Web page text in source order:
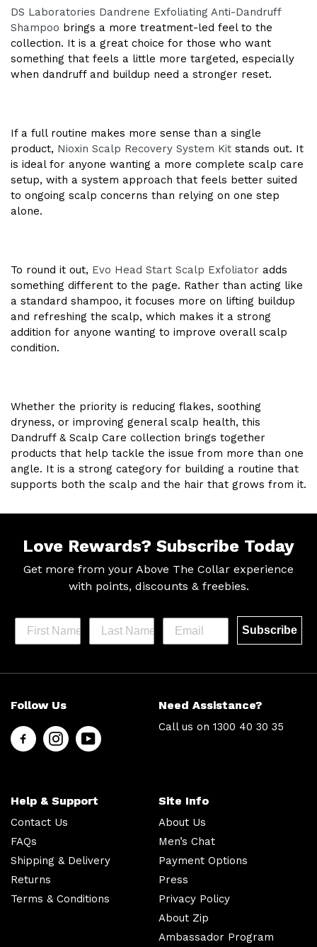
DS Laboratories Dandrene Exfoliating Anti-Dandruff
Shampoo brings a more treatment-led feel to the
collection. It is a great choice for those who want
something that feels a little more targeted, especially
when dandruff and buildup need a stronger reset.
If a full routine makes more sense than a single
product, Nioxin Scalp Recovery System Kit stands out. It
is ideal for anyone wanting a more complete scalp care
setup, with a system approach that feels better suited
to ongoing scalp concerns than relying on one step
alone.
To round it out, Evo Head Start Scalp Exfoliator adds
something different to the page. Rather than acting like
a standard shampoo, it focuses more on lifting buildup
and refreshing the scalp, which makes it a strong
addition for anyone wanting to improve overall scalp
condition.
Whether the priority is reducing flakes, soothing
dryness, or improving general scalp health, this
Dandruff & Scalp Care collection brings together
products that help tackle the issue from more than one
angle. It is a strong category for building a routine that
supports both the scalp and the hair that grows from it.
Love Rewards? Subscribe Today
Get more from your Above The Collar experience
with points, discounts & freebies.
Subscribe
Help &
Contact
Us
& Delivery
Returns
Terms &
Conditions
Site Info
About Us
Men’s Chat
Press
Privacy
Program
Follow Us Need Assistance?
Call us on 1300 40 30 35
Help & Support
Contact Us
FAQs
Shipping & Delivery
Returns
Terms & Conditions
Site Info
About Us
Men’s Chat
Payment Options
Press
Privacy Policy
About Zip
Ambassador Program